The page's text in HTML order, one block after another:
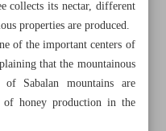
collects its nectar, different
properties are produced.
of the important centers of
that the mountainous
Sabalan mountains are
of honey production in the